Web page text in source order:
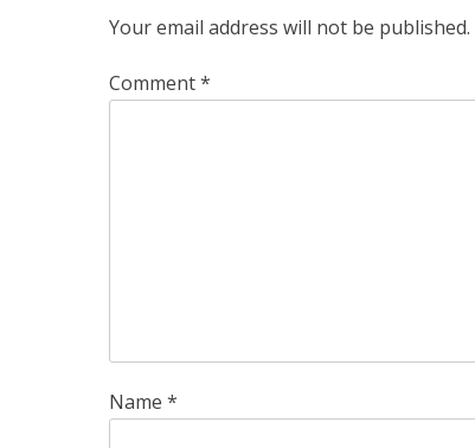
Your email address will not be published.
Comment*
Name *